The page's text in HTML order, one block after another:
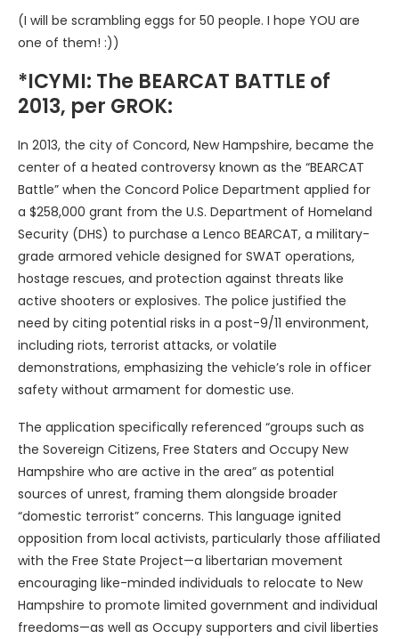
(I will be scrambling eggs for 50 people. I hope YOU are
one of them! :))
*ICYMI: The BEARCAT BATTLE of
2013, per GROK:
In 2013, the city of Concord, New Hampshire, became the
center of a heated controversy known as the “BEARCAT
Battle” when the Concord Police Department applied for
a $258,000 grant from the U.S. Department of Homeland
Security (DHS) to purchase a Lenco BEARCAT, a military-
grade armored vehicle designed for SWAT operations,
hostage rescues, and protection against threats like
active shooters or explosives. The police justified the
need by citing potential risks in a post-9/11 environment,
including riots, terrorist attacks, or volatile
demonstrations, emphasizing the vehicle’s role in officer
safety without armament for domestic use.
The application specifically referenced “groups such as
the Sovereign Citizens, Free Staters and Occupy New
Hampshire who are active in the area” as potential
sources of unrest, framing them alongside broader
“domestic terrorist” concerns. This language ignited
opposition from local activists, particularly those affiliated
with the Free State Project—a libertarian movement
encouraging like-minded individuals to relocate to New
Hampshire to promote limited government and individual
freedoms—as well as Occupy supporters and civil liberties